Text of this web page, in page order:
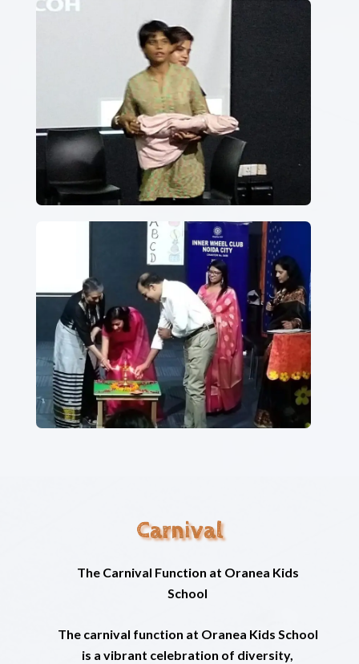
Carnival
The Carnival Function at Oranea Kids
School
The carnival function at Oranea Kids School
is a vibrant celebration of diversity,